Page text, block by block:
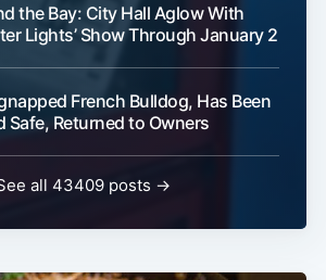
the Bay: City Hall Aglow With
Lights’ Show Through January 2
French Bulldog, Has Been
Safe, Returned to Owners
all 43409 posts →